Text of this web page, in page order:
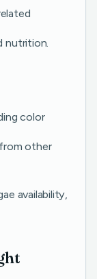
nutrition.
color
other
availability,